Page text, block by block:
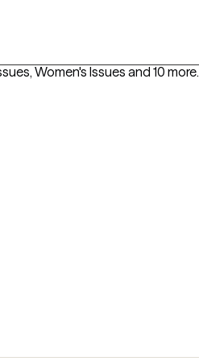
Women's Issues and 10 more.